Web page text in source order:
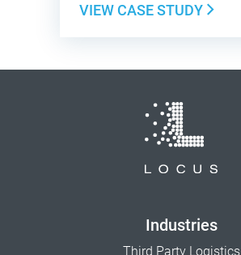
VIEW CASE STUDY
Industries
Third Party Logistics